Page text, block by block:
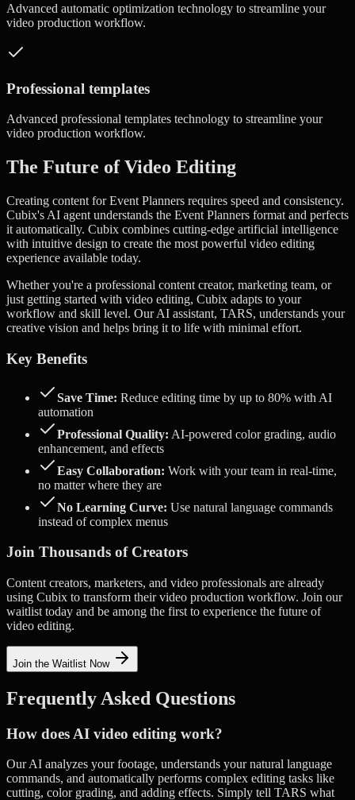
Advanced automatic optimization technology to streamline your
video production workflow.
Professional templates
Advanced professional templates technology to streamline your
video production workflow.
The Future of Video Editing
Creating content for Event Planners requires speed and consistency.
Cubix's AI agent understands the Event Planners format and perfects
it automatically. Cubix combines cutting-edge artificial intelligence
with intuitive design to create the most powerful video editing
experience available today.
Whether you're a professional content creator, marketing team, or
just getting started with video editing, Cubix adapts to your
workflow and skill level. Our AI assistant, TARS, understands your
creative vision and helps bring it to life with minimal effort.
Key Benefits
Save Time: Reduce editing time by up to 80% with AI
automation
Professional Quality: AI-powered color grading, audio
enhancement, and effects
Easy Collaboration: Work with your team in real-time,
no matter where they are
No Learning Curve: Use natural language commands
instead of complex menus
Join Thousands of Creators
Content creators, marketers, and video professionals are already
using Cubix to transform their video production workflow. Join our
waitlist today and be among the first to experience the future of
video editing.
Join the Waitlist Now
Frequently Asked Questions
How does AI video editing work?
Our AI analyzes your footage, understands your natural language
commands, and automatically performs complex editing tasks like
cutting, color grading, and adding effects. Simply tell TARS what